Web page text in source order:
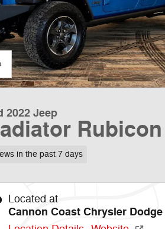
2022 Jeep
Rubicon
in the past 7 days
Located at
Cannon Coast Chrysler Dodge